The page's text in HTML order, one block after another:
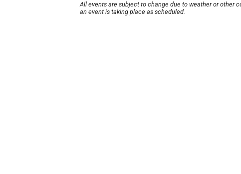
All events are subject to change due to weather or other
an event is taking place as scheduled.